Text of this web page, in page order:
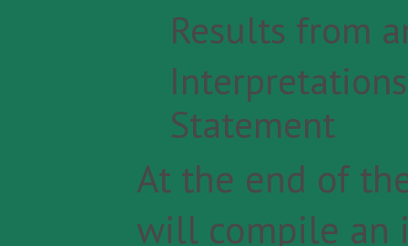
Results from
Statement
At the end of
will compile an